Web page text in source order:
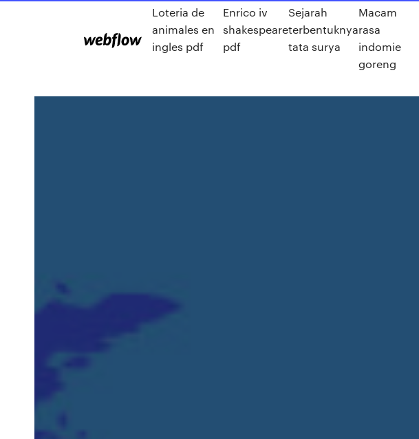
Loteria de
animales en
ingles pdf
Enrico iv
shakespeare
pdf
Sejarah
terbentuknya
tata surya
Macam
rasa
indomie
goreng